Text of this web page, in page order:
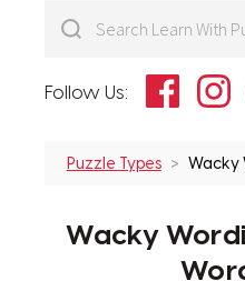
Follow Us:
Puzzle Types Wacky
Wacky